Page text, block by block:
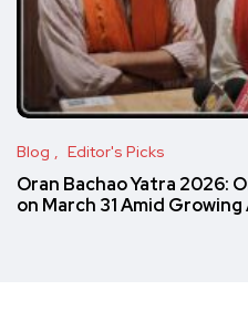
Blog Editor's Picks
Oran Bachao Yatra 2026:
on March 31 Amid